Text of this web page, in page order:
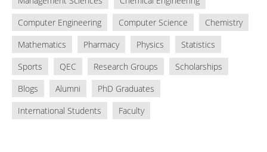
Computer Engineering
Computer Science
Chemistry
Mathematics
Pharmacy Physics
Statistics
Sports
QEC Research Groups
Scholarships
Blogs
Alumni
PhD Graduates
International Students
Faculty